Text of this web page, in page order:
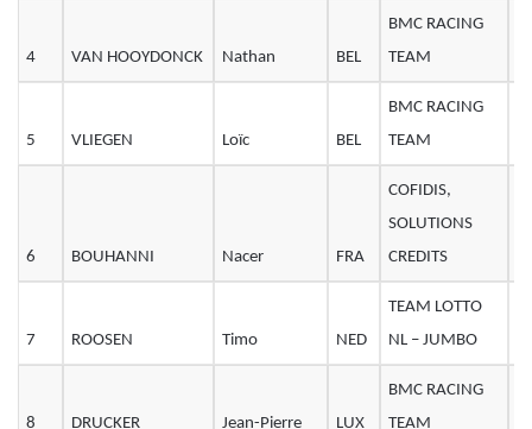
4 VAN HOOYDONCK Nathan BEL
BMC RACING
TEAM
5 VLIEGEN Loïc BEL
BMC RACING
TEAM
6 BOUHANNI Nacer FRA
COFIDIS,
SOLUTIONS
CREDITS
7 ROOSEN Timo NED
TEAM LOTTO
NL – JUMBO
8 DRUCKER Jean-Pierre LUX
BMC RACING
TEAM